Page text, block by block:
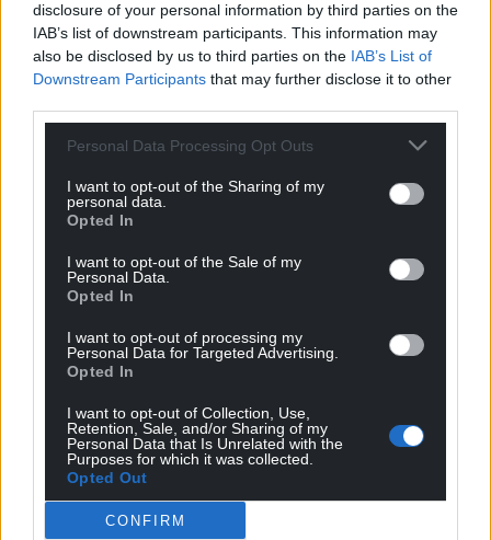
disclosure of your personal information by third parties on the
IAB’s list of downstream participants. This information may
also be disclosed by us to third parties on the IAB’s List of
Downstream Participants that may further disclose it to other
Personal Data Processing Opt Outs
I want to opt-out of the Sharing of my
personal data.
Opted In
I want to opt-out of the Sale of my
Personal Data.
Opted In
I want to opt-out of processing my
Personal Data for Targeted Advertising.
Opted In
I want to opt-out of Collection, Use,
Retention, Sale, and/or Sharing of my
Personal Data that Is Unrelated with the
Purposes for which it was collected.
Opted Out
CONFIRM